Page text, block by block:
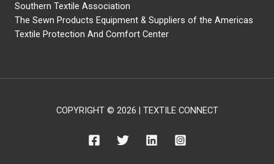
Southern Textile Association
The Sewn Products Equipment & Suppliers of the Americas
Textile Protection And Comfort Center
COPYRIGHT © 2026 | TEXTILE CONNECT